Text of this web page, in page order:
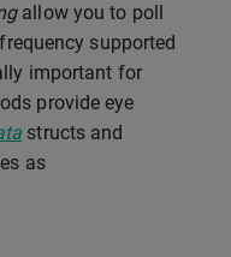
allow you to poll
supported
important for
provide eye
structs and
as